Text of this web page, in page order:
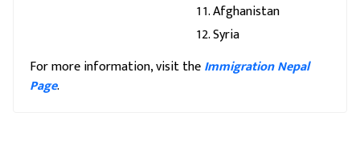
Afghanistan
Syria
For more information, visit theImmigration Nepal
Page.